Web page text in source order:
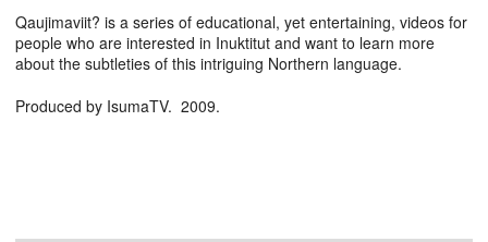
Qaujimaviit? is a series of educational, yet entertaining, videos for
people who are interested in Inuktitut and want to learn more
about the subtleties of this intriguing Northern language.
Produced by IsumaTV. 2009.